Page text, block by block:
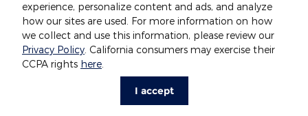
experience, personalize content and ads, and analyze
how our sites are used. For more information on how
we collect and use this information, please review our
Privacy Policy. California consumers may exercise their
CCPA rights here.
I accept
Image Not Available
2025 Ford F-550 Chassis Truck